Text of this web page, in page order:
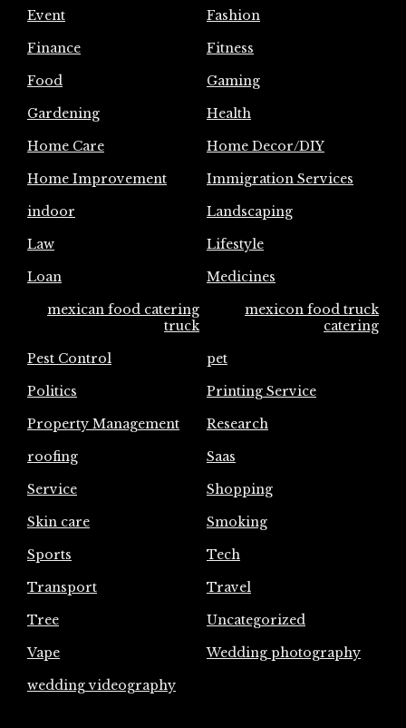
Event
Fashion
Finance
Fitness
Food
Gaming
Gardening
Health
Home Care
Home Decor/DIY
Home Improvement
Immigration Services
indoor
Landscaping
Law
Lifestyle
Loan
Medicines
mexican food catering
truck
mexicon food truck
catering
Pest Control
pet
Politics
Printing Service
Property Management
Research
roofing
Saas
Service
Shopping
Skin care
Smoking
Sports
Tech
Transport
Travel
Tree
Uncategorized
Vape
Wedding photography
wedding videography